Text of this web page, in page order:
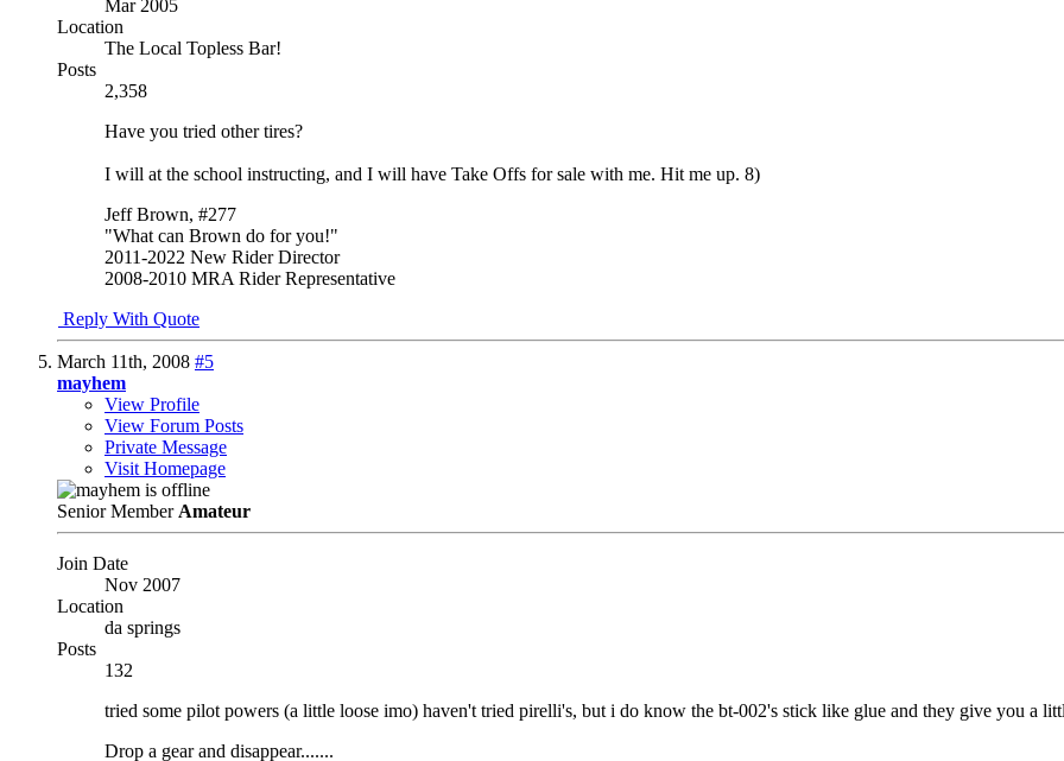
Mar 2005
Location
The Local Topless Bar!
Posts
2,358
Have you tried other tires?
I will at the school instructing, and I will have Take Offs for sale with me. Hit me up. 8)
Jeff Brown, #277
"What can Brown do for you!"
2011-2022 New Rider Director
2008-2010 MRA Rider Representative
Reply With Quote
March 11th, 2008 #5
mayhem
View Profile
View Forum Posts
Private Message
Visit Homepage
Senior Member Amateur
Join Date
Nov 2007
Location
da springs
Posts
132
tried some pilot powers (a little loose imo) haven't tried pirelli's, but i do know the bt-002's stick like glue and they give you a
Drop a gear and disappear.......